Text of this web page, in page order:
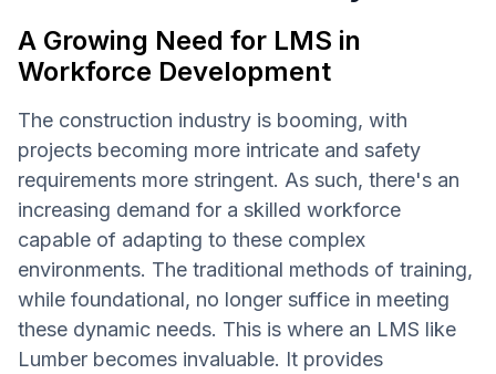
A Growing Need for LMS in
Workforce Development
The construction industry is booming, with
projects becoming more intricate and safety
requirements more stringent. As such, there's an
increasing demand for a skilled workforce
capable of adapting to these complex
environments. The traditional methods of training,
while foundational, no longer suffice in meeting
these dynamic needs. This is where an LMS like
Lumber becomes invaluable. It provides